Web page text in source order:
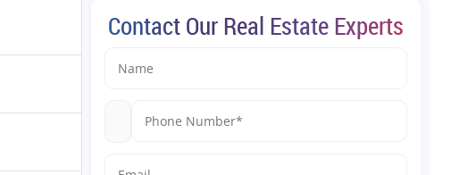
5.1. FAQs:
Contact Our Real Estate Experts